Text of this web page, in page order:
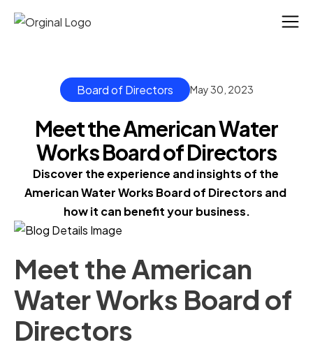
Board of Directors May 30, 2023
Meet the American Water
Works Board of Directors
Discover the experience and insights of the
American Water Works Board of Directors and
how it can benefit your business.
Meet the American
Water Works Board of
Directors